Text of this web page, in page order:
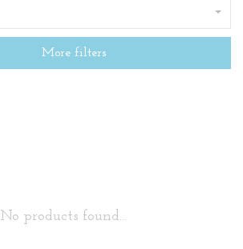
More filters
No products found...